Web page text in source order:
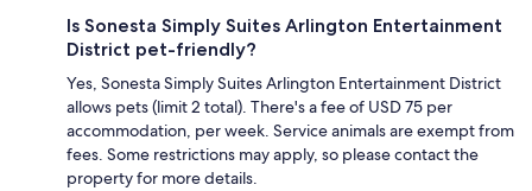
Is Sonesta Simply Suites Arlington Entertainment
District pet-friendly?
Yes, Sonesta Simply Suites Arlington Entertainment District
allows pets (limit 2 total). There's a fee of USD 75 per
accommodation, per week. Service animals are exempt from
fees. Some restrictions may apply, so please contact the
property for more details.